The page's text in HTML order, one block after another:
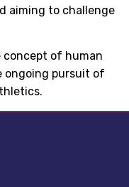
aiming to challenge
concept of human
ongoing pursuit of